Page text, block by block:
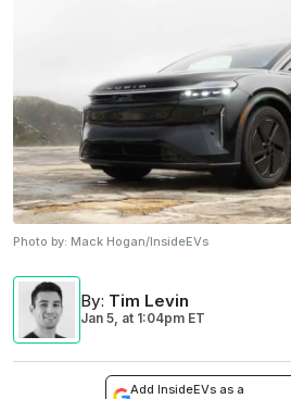
Photo by: Mack Hogan/InsideEVs
By: Tim Levin
Jan 5, at 1:04pm ET
Add InsideEVs as a